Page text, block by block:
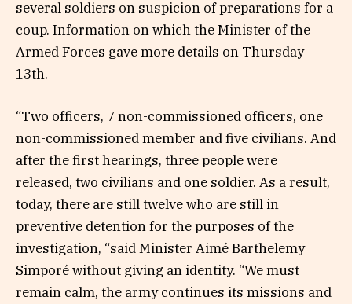
several soldiers on suspicion of preparations for a
coup. Information on which the Minister of the
Armed Forces gave more details on Thursday
13th.
“Two officers, 7 non-commissioned officers, one
non-commissioned member and five civilians. And
after the first hearings, three people were
released, two civilians and one soldier. As a result,
today, there are still twelve who are still in
preventive detention for the purposes of the
investigation, “said Minister Aimé Barthelemy
Simporé without giving an identity. “We must
remain calm, the army continues its missions and